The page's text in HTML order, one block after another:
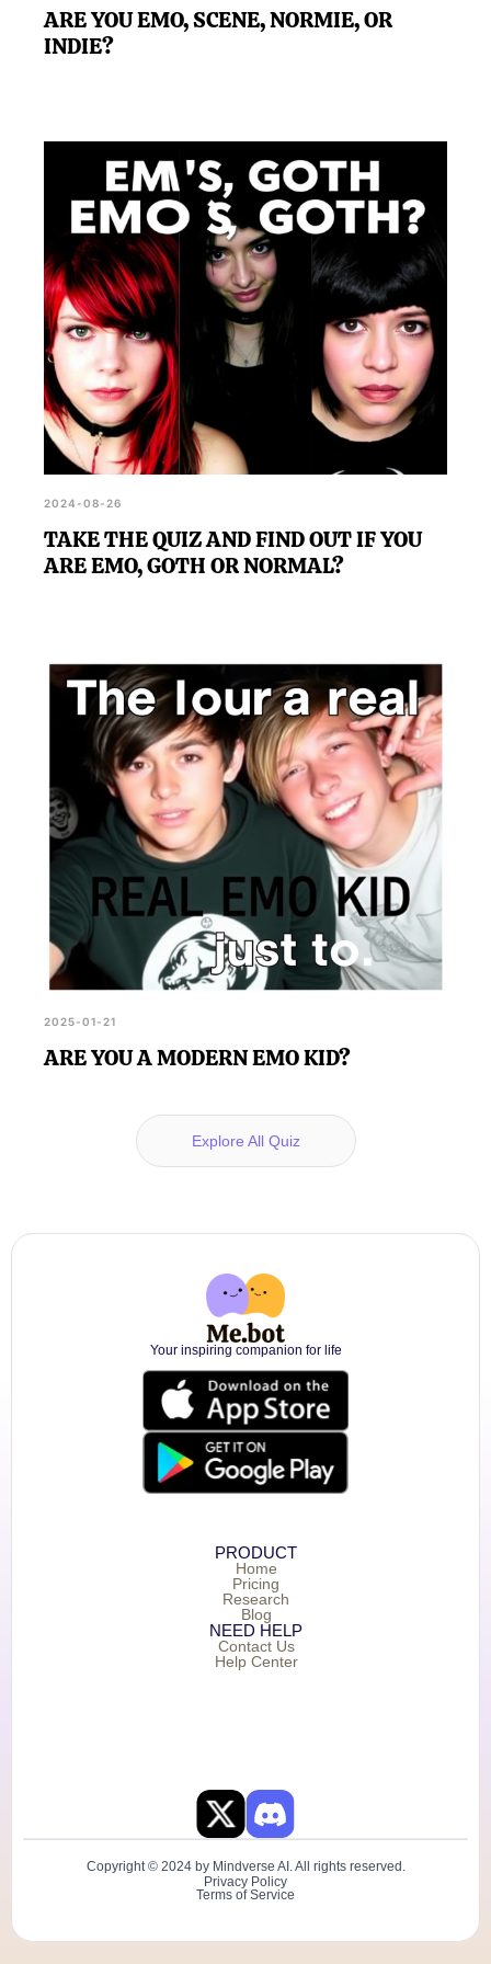
ARE YOU EMO, SCENE, NORMIE, OR
INDIE?
2024-08-26
TAKE THE QUIZ AND FIND OUT IF YOU
ARE EMO, GOTH OR NORMAL?
2025-01-21
ARE YOU A MODERN EMO KID?
Explore All Quiz
Your inspiring companion for life
PRODUCT
Home
Pricing
Research
Blog
NEED HELP
Contact Us
Help Center
Copyright © 2024 by Mindverse AI. All rights reserved.
Privacy Policy
Terms of Service